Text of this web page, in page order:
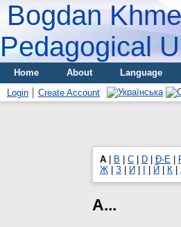
Bogdan
Pedagogical
Home About Language
Login
Create Account
A B C D Đ-E
Ж
З И Й К
A...